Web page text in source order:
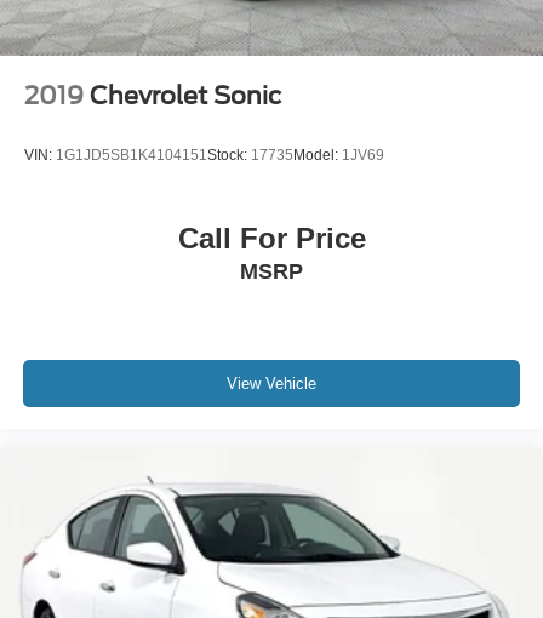
2019 Chevrolet Sonic
VIN: 1G1JD5SB1K4104151Stock: 17735 Model: 1JV69
Call For Price
MSRP
View Vehicle